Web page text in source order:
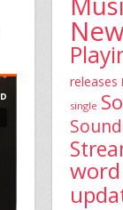
releases
single
word